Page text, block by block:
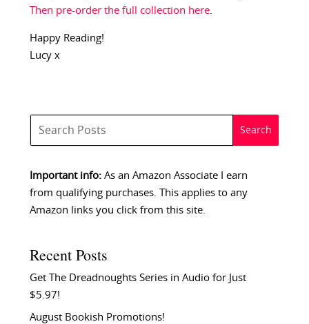
Then pre-order the full collection here.
Happy Reading!
Lucy x
Important info:As an Amazon Associate I earn
from qualifying purchases. This applies to any
Amazon links you click from this site.
Recent Posts
Get The Dreadnoughts Series in Audio for Just
$5.97!
August Bookish Promotions!